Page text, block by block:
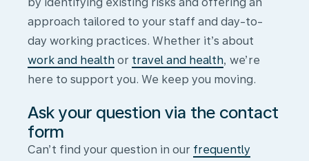
approach tailored to your staff and day-to-
day working practices. Whether it’s about
work and health or travel and health, we’re
here to support you. We keep you moving.
Ask your question via the contact
form
Can’t find your question in our frequently